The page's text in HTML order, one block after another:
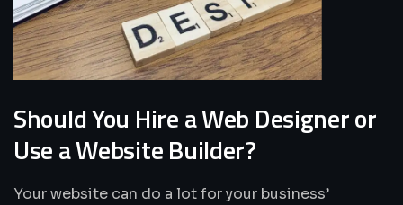
Should You Hire a Web Designer or
Use a Website Builder?
Your website can do a lot for your business’